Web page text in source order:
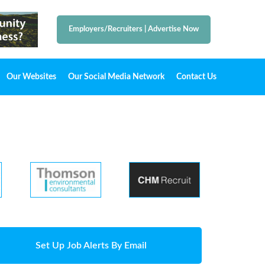
Employers/Recruiters Advertise Now
Our Websites Our Social Media Network Contact Us
Set Up Job Alerts By Email